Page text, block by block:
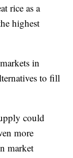
rice as a
highest
in
to fill
could
more
market